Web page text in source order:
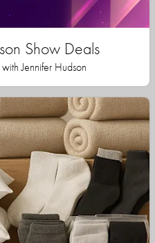
Show Deals
Jennifer Hudson